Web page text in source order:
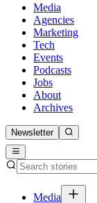
Media
Agencies
Marketing
Tech
Events
Podcasts
Jobs
About
Archives
Newsletter
Media